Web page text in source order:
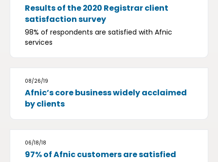
Results of the 2020 Registrar client
satisfaction survey
98% of respondents are satisfied with Afnic
services
08/26/19
Afnic’s core business widely acclaimed
by clients
06/18/18
97% of Afnic customers are satisfied